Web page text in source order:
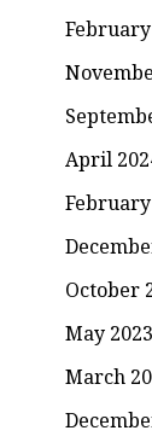
April
October
May 2023
March